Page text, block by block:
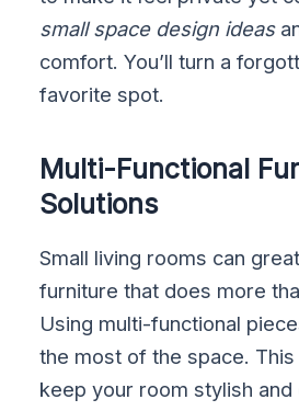
small space design ideas
comfort. You’ll turn a
favorite spot.
Multi-Functional
Solutions
Small living rooms can
furniture that does more
Using multi-functional
the most of the space. This
keep your room stylish